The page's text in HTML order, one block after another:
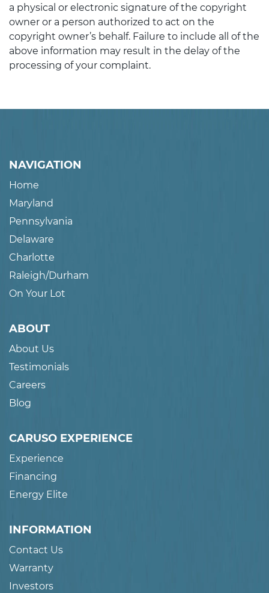
a physical or electronic signature of the copyright
owner or a person authorized to act on the
copyright owner’s behalf. Failure to include all of the
above information may result in the delay of the
processing of your complaint.
NAVIGATION
Home
Maryland
Pennsylvania
Delaware
Charlotte
Raleigh/Durham
On Your Lot
ABOUT
About Us
Testimonials
Careers
Blog
CARUSO EXPERIENCE
Experience
Financing
Energy Elite
INFORMATION
Contact Us
Warranty
Investors